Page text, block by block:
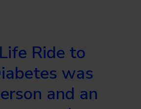
Ride to
was
and an